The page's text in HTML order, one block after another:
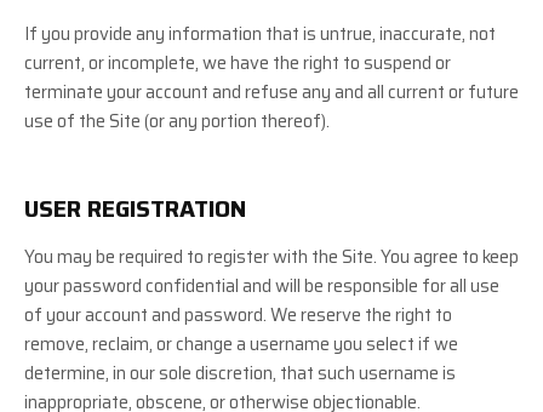
If you provide any information that is untrue, inaccurate, not
current, or incomplete, we have the right to suspend or
terminate your account and refuse any and all current or future
use of the Site (or any portion thereof).
USER REGISTRATION
You may be required to register with the Site. You agree to keep
your password confidential and will be responsible for all use
of your account and password. We reserve the right to
remove, reclaim, or change a username you select if we
determine, in our sole discretion, that such username is
inappropriate, obscene, or otherwise objectionable.